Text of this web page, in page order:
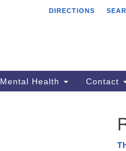
Mission
Fremont, CA
email:
DIRECTIONS
Mental Health Contact